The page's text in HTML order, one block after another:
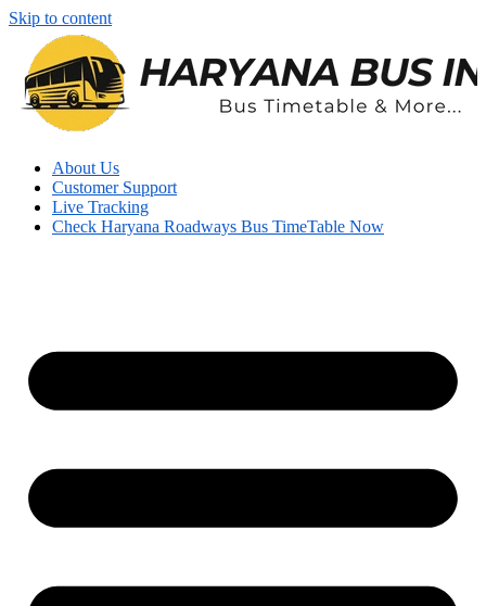
Skip to content
About Us
Customer Support
Live Tracking
Check Haryana Roadways Bus TimeTable Now